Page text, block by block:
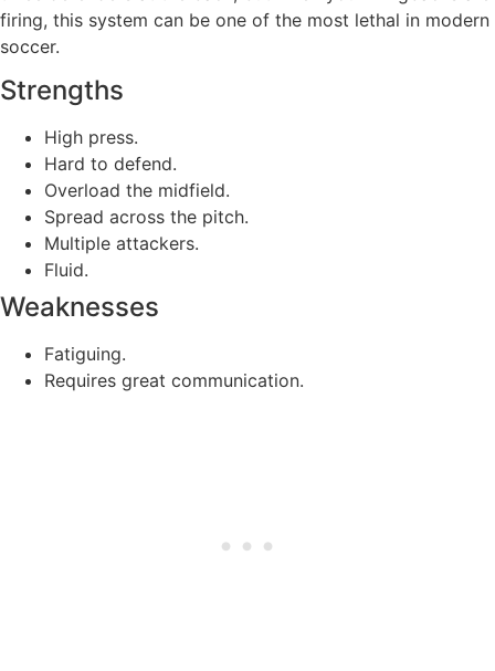
firing, this system can be one of the most lethal in modern
soccer.
Strengths
High press.
Hard to defend.
Overload the midfield.
Spread across the pitch.
Multiple attackers.
Fluid.
Weaknesses
Fatiguing.
Requires great communication.